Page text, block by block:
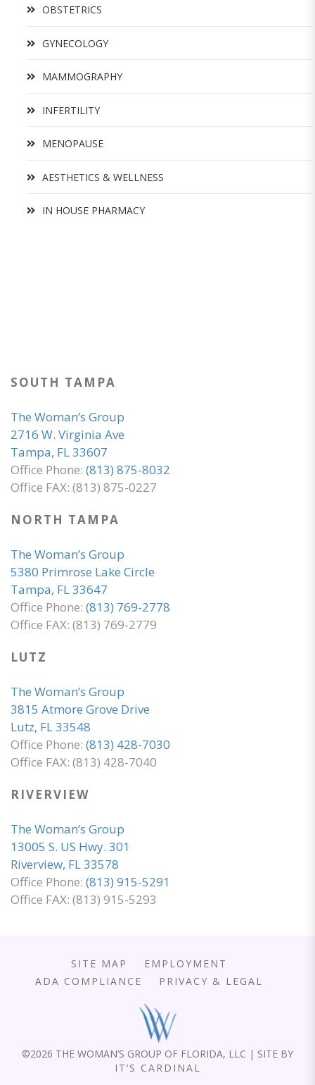
OBSTETRICS
GYNECOLOGY
MAMMOGRAPHY
INFERTILITY
MENOPAUSE
AESTHETICS & WELLNESS
IN HOUSE PHARMACY
SOUTH TAMPA
The Woman’s Group
2716 W. Virginia Ave
Tampa, FL 33607
Office Phone: (813) 875-8032
Office FAX: (813) 875-0227
NORTH TAMPA
The Woman’s Group
5380 Primrose Lake Circle
Tampa, FL 33647
Office Phone: (813) 769-2778
Office FAX: (813) 769-2779
LUTZ
The Woman’s Group
3815 Atmore Grove Drive
Lutz, FL 33548
Office Phone: (813) 428-7030
Office FAX: (813) 428-7040
RIVERVIEW
The Woman’s Group
13005 S. US Hwy. 301
Riverview, FL 33578
Office Phone: (813) 915-5291
Office FAX: (813) 915-5293
SITE MAP
EMPLOYMENT
ADA COMPLIANCE
PRIVACY & LEGAL
©2026 THE WOMAN’S GROUP OF FLORIDA, LLC | SITE BY
IT’S CARDINAL